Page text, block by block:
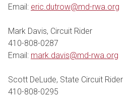
Email: eric.dutrow@md-rwa.org
Mark Davis, Circuit Rider
410-808-0287
Email: mark.davis@md-rwa.org
Scott DeLude, State Circuit Rider
410-808-0295